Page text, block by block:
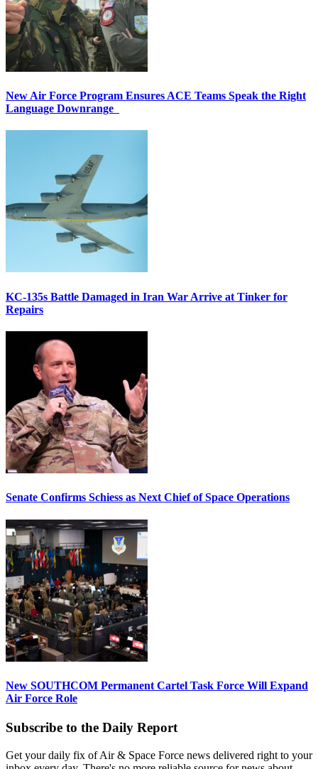
New Air Force Program Ensures ACE Teams Speak the Right
Language Downrange
KC-135s Battle Damaged in Iran War Arrive at Tinker for
Repairs
Senate Confirms Schiess as Next Chief of Space Operations
New SOUTHCOM Permanent Cartel Task Force Will Expand
Air Force Role
Subscribe to the Daily Report
Get your daily fix of Air & Space Force news delivered right to your